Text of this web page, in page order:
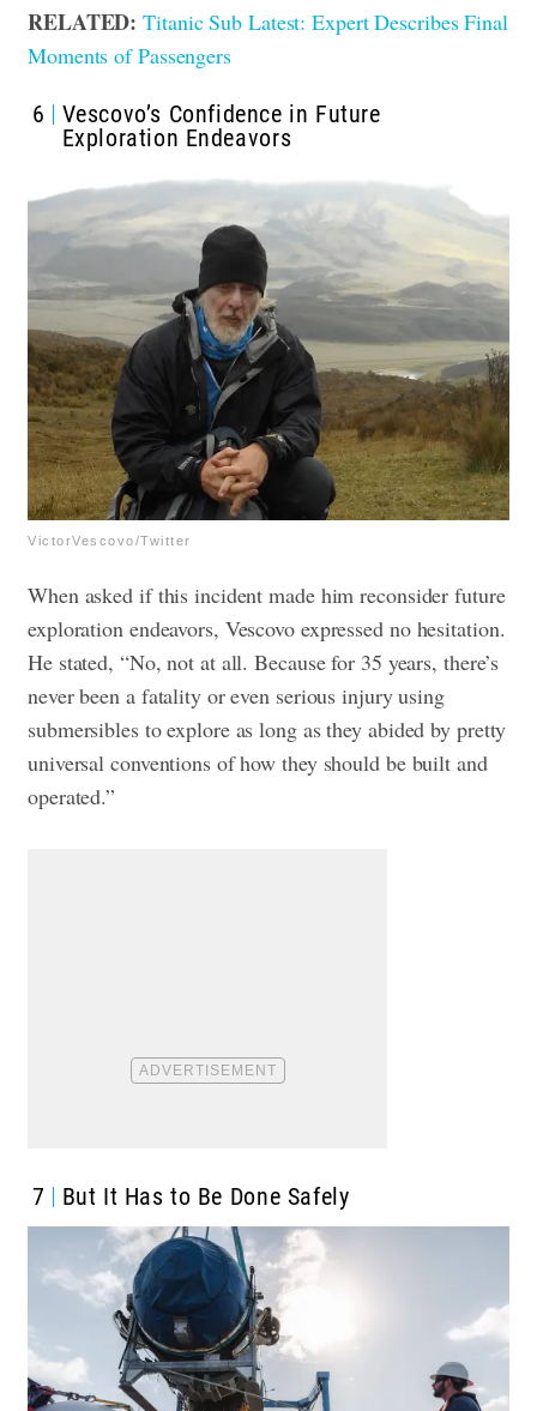
RELATED: Titanic Sub Latest: Expert Describes Final
Moments of Passengers
6
Vescovo’s Confidence in Future
Exploration Endeavors
VictorVescovo/Twitter
When asked if this incident made him reconsider future
exploration endeavors, Vescovo expressed no hesitation.
He stated, “No, not at all. Because for 35 years, there’s
never been a fatality or even serious injury using
submersibles to explore as long as they abided by pretty
universal conventions of how they should be built and
operated.”
7 But It Has to Be Done Safely